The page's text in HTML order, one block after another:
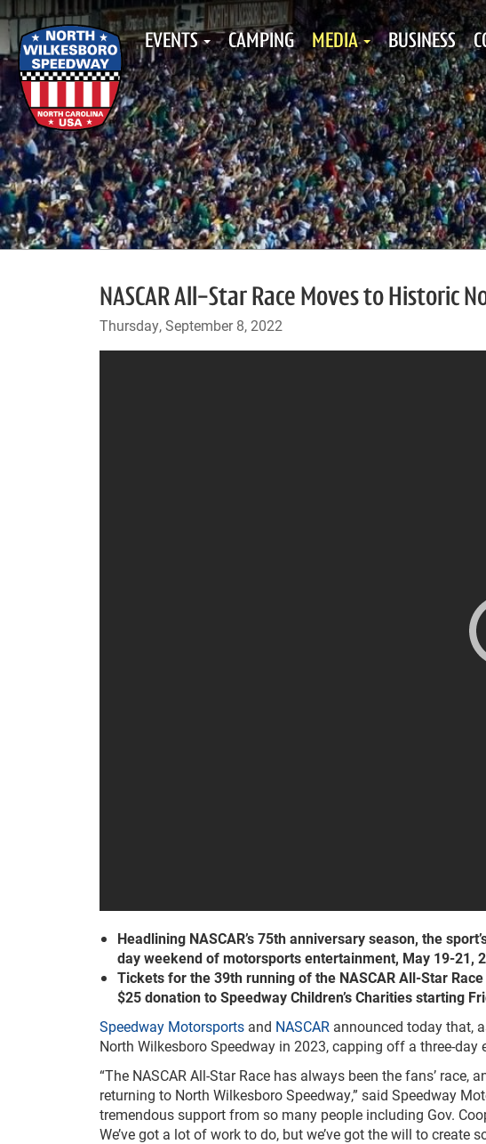
EVENTS CAMPING MEDIA BUSINESS
NASCAR All-Star Race Moves to Historic
Thursday, September 8, 2022
Headlining NASCAR’s 75th anniversary season, the
day weekend of motorsports entertainment, May 19-21,
Tickets for the 39th running of the NASCAR All-Star
$25 donation to Speedway Children’s Charities starting
Speedway Motorsports and NASCAR announced today that,
North Wilkesboro Speedway in 2023, capping off a three-
“The NASCAR All-Star Race has always been the fans’
returning to North Wilkesboro Speedway,” said Speedway
tremendous support from so many people including Gov.
We’ve got a lot of work to do, but we’ve got the will to